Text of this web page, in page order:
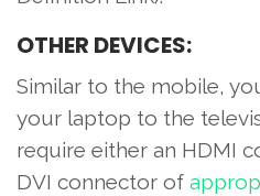
OTHER DEVICES:
Similar to the mobile,
your laptop to the
require either an HDMI
DVI connector of